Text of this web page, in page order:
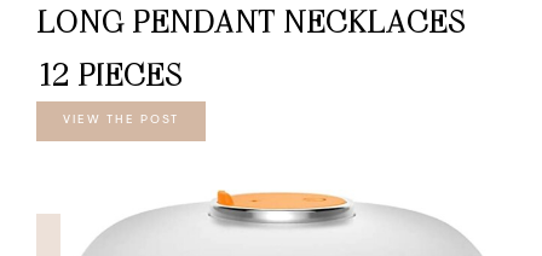
LONG PENDANT NECKLACES –
12 PIECES
VIEW THE POST